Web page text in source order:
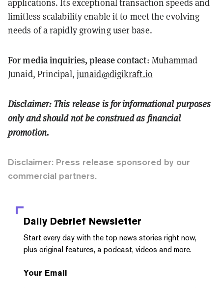
applications. Its exceptional transaction speeds and
limitless scalability enable it to meet the evolving
needs of a rapidly growing user base.
For media inquiries, please contact: Muhammad
Junaid, Principal, junaid@digikraft.io
Disclaimer: This release is for informational purposes
only and should not be construed as financial
promotion.
Disclaimer: Press release sponsored by our
commercial partners.
Daily Debrief Newsletter
Start every day with the top news stories right now,
plus original features, a podcast, videos and more.
Your Email